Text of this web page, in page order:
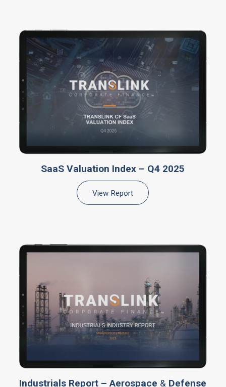
SaaS Valuation Index – Q4 2025
View Report
Industrials Report – Aerospace & Defense